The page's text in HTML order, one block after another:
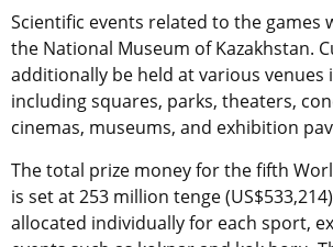
Scientific events related to the games
the National Museum of Kazakhstan.
additionally be held at various venues
including squares, parks, theaters,
cinemas, museums, and exhibition
The total prize money for the fifth
is set at 253 million tenge
allocated individually for each sport,